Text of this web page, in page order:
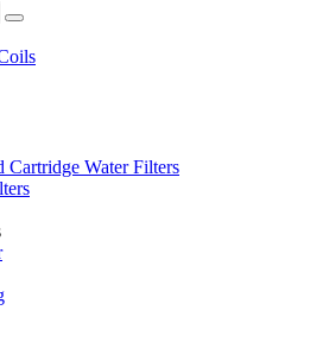
Cartridge Water Filters